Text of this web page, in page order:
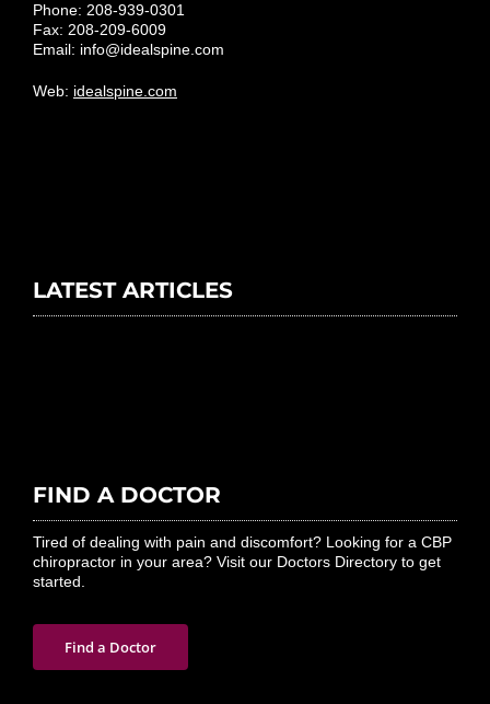
Phone: 208-939-0301
Fax: 208-209-6009
Email: info@idealspine.com
Web: idealspine.com
LATEST ARTICLES
FIND A DOCTOR
Tired of dealing with pain and discomfort? Looking for a CBP
chiropractor in your area? Visit our Doctors Directory to get
started.
Find a Doctor